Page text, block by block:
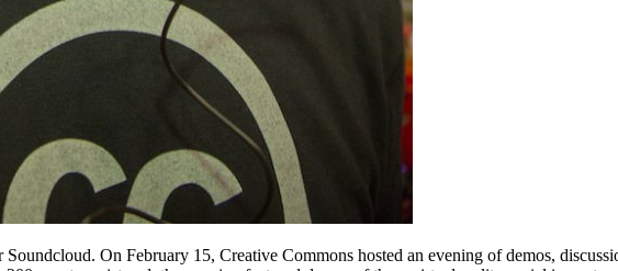
On February 15, Creative Commons hosted an evening of demos,